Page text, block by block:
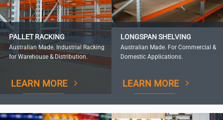
PALLET RACKING
Australian Made. Industrial Racking
for Warehouse & Distribution.
LEARN MORE
LONGSPAN SHELVING
Australian Made. For Commercial &
Domestic Applications.
LEARN MORE